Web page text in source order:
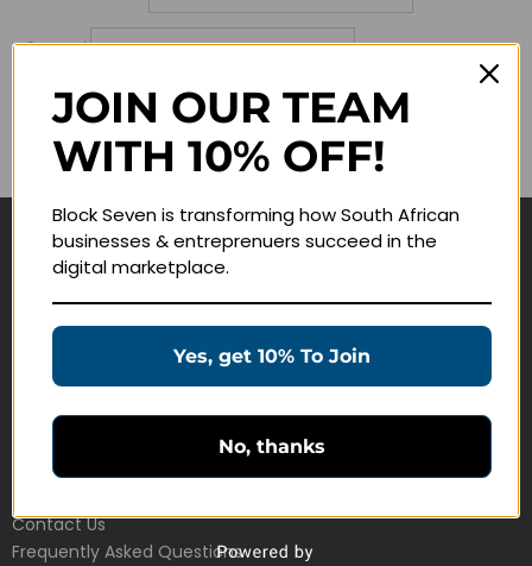
Password
Lost your password?
Remember me
Navigate
Education Products
Customer Service
Contact Us
Frequently Asked Questions
JOIN OUR TEAM
WITH 10% OFF!
Block Seven is transforming how South African
businesses & entreprenuers succeed in the
digital marketplace.
Yes, get 10% To Join
No, thanks